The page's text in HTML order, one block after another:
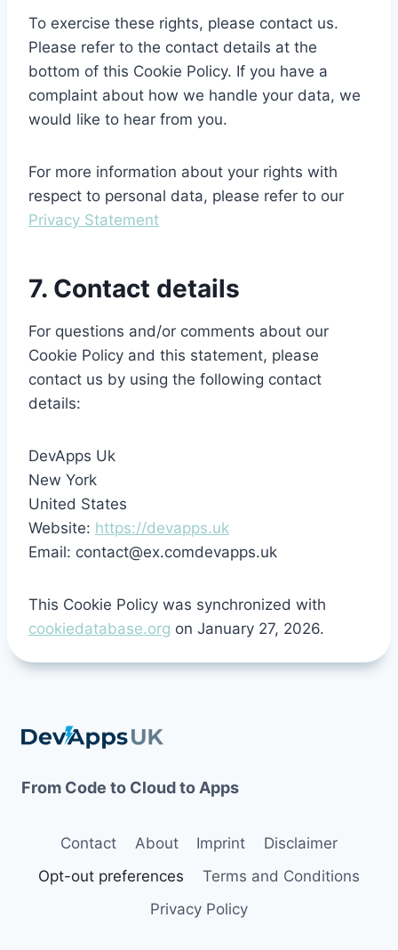
To exercise these rights, please contact us.
Please refer to the contact details at the
bottom of this Cookie Policy. If you have a
complaint about how we handle your data, we
would like to hear from you.
For more information about your rights with
respect to personal data, please refer to our
Privacy Statement
7. Contact details
For questions and/or comments about our
Cookie Policy and this statement, please
contact us by using the following contact
details:
DevApps Uk
New York
United States
Website: https://devapps.uk
Email: contact@ex.comdevapps.uk
This Cookie Policy was synchronized with
cookiedatabase.org on January 27, 2026.
From Code to Cloud to Apps
Contact About Imprint
Disclaimer
Opt-out preferences
Terms and Conditions
Privacy Policy